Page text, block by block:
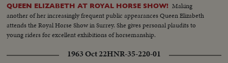
QUEEN ELIZABETH AT ROYAL HORSE SHOW! Making
another of her increasingly frequent public appearances Queen Elizabeth
attends the Royal Horse Show in Surrey. She gives personal plaudits to
young riders for excellent exhibitions of horsemanship.
1963 Oct 22HNR-35-220-01